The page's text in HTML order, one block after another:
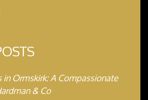
in Ormskirk: A Compassionate
& Co